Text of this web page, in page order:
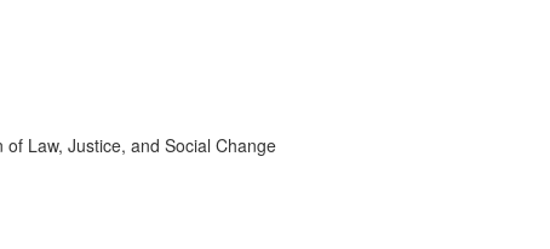
Law, Justice, and Social Change